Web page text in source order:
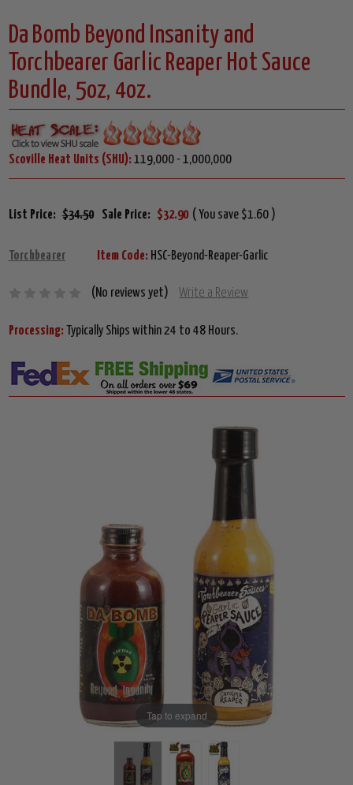
Da Bomb Beyond Insanity and
Torchbearer Garlic Reaper Hot Sauce
Bundle, 5oz, 4oz.
Scoville Heat Units (SHU): 119,000 - 1,000,000
List Price: $34.50 Sale Price: $32.90 ( You save $1.60 )
Torchbearer Item Code: HSC-Beyond-Reaper-Garlic
(No reviews yet) Write a Review
Processing: Typically Ships within 24 to 48 Hours.
Tap to expand